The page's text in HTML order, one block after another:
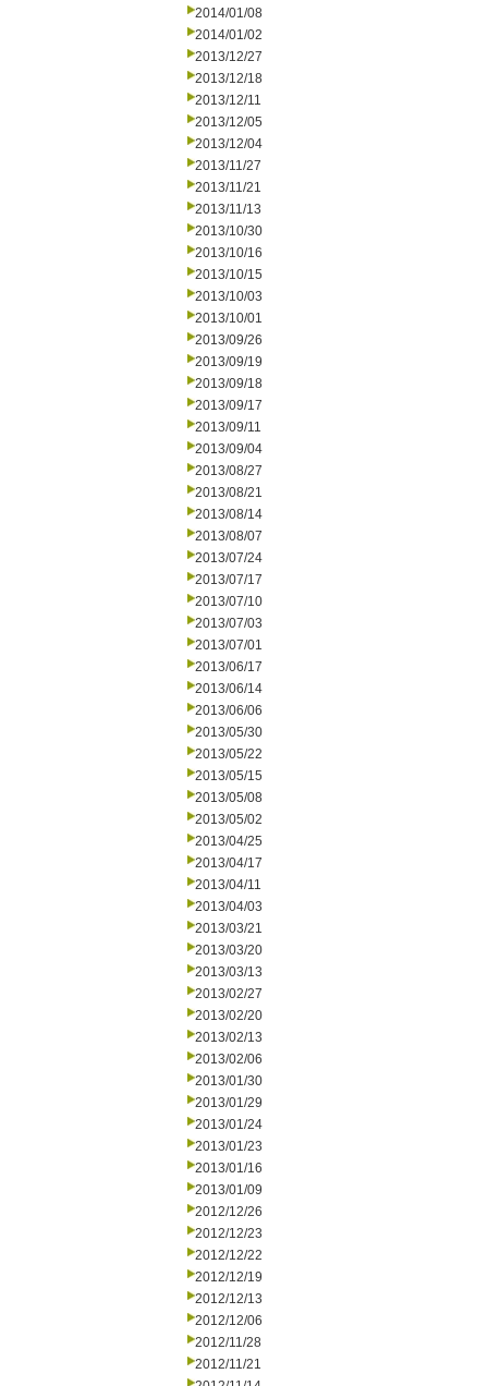
2014/01/08
2014/01/02
2013/12/27
2013/12/18
2013/12/11
2013/12/05
2013/12/04
2013/11/27
2013/11/21
2013/11/13
2013/10/30
2013/10/16
2013/10/15
2013/10/03
2013/10/01
2013/09/26
2013/09/19
2013/09/18
2013/09/17
2013/09/11
2013/09/04
2013/08/27
2013/08/21
2013/08/14
2013/08/07
2013/07/24
2013/07/17
2013/07/10
2013/07/03
2013/07/01
2013/06/17
2013/06/14
2013/06/06
2013/05/30
2013/05/22
2013/05/15
2013/05/08
2013/05/02
2013/04/25
2013/04/17
2013/04/11
2013/04/03
2013/03/21
2013/03/20
2013/03/13
2013/02/27
2013/02/20
2013/02/13
2013/02/06
2013/01/30
2013/01/29
2013/01/24
2013/01/23
2013/01/16
2013/01/09
2012/12/26
2012/12/23
2012/12/22
2012/12/19
2012/12/13
2012/12/06
2012/11/28
2012/11/21